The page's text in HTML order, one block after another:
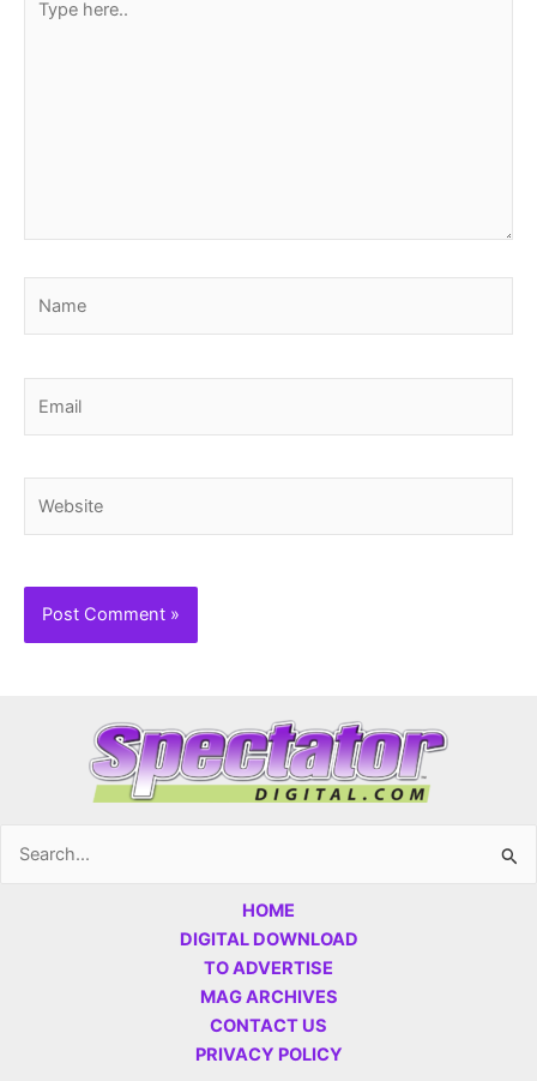
here..
Search
HOME
DIGITAL DOWNLOAD
TO ADVERTISE
MAG ARCHIVES
CONTACT US
PRIVACY POLICY